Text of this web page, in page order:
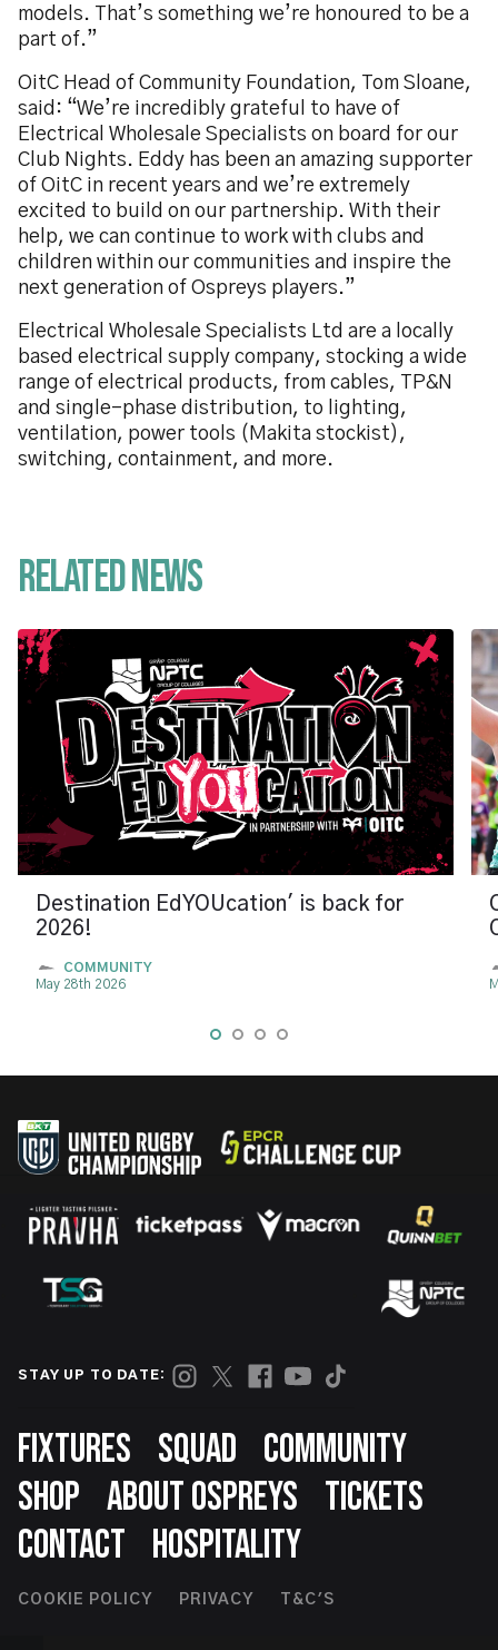
models. That’s something we’re honoured to be a
part of.”
OitC Head of Community Foundation, Tom Sloane,
said: “We’re incredibly grateful to have of
Electrical Wholesale Specialists on board for our
Club Nights. Eddy has been an amazing supporter
of OitC in recent years and we’re extremely
excited to build on our partnership. With their
help, we can continue to work with clubs and
children within our communities and inspire the
next generation of Ospreys players.”
Electrical Wholesale Specialists Ltd are a locally
based electrical supply company, stocking a wide
range of electrical products, from cables, TP&N
and single-phase distribution, to lighting,
ventilation, power tools (Makita stockist),
switching, containment, and more.
Related News
Destination EdYOUcation' is back for
2026!
COMMUNITY
May 28th 2026
STAY UP TO DATE:
Footer
FIXTURES SQUAD
COMMUNITY
SHOP ABOUT OSPREYS
TICKETS
CONTACT
HOSPITALITY
Footer
COOKIE POLICY PRIVACY T&C'S